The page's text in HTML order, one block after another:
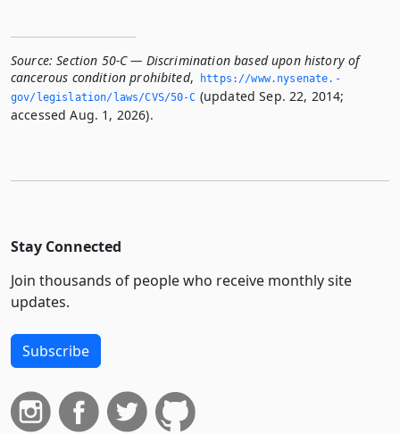
Source: Section 50-C — Discrimination based upon history of
cancerous condition prohibited,
https://www.­nysenate.­
gov/legislation/laws/CVS/50-C (updated Sep. 22, 2014;
accessed Aug. 1, 2026).
Stay Connected
Join thousands of people who receive monthly site
updates.
Subscribe